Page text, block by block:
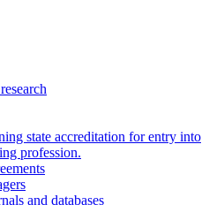
state accreditation for entry into
profession.
and databases